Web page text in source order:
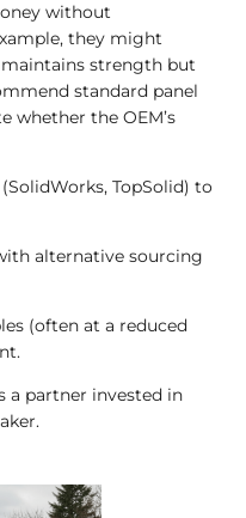
without
they might
strength but
standard panel
whether the OEM’s
TopSolid) to
alternative sourcing
(often at a reduced
a partner invested in